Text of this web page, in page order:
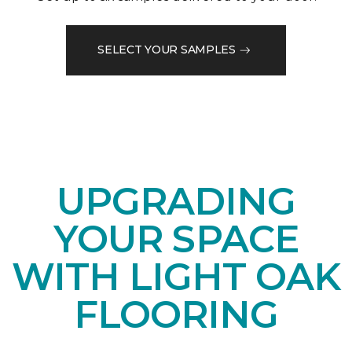
SELECT YOUR SAMPLES
UPGRADING
YOUR SPACE
WITH LIGHT OAK
FLOORING